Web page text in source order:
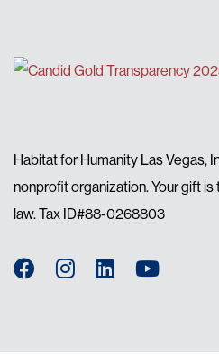
Habitat for Humanity Las Vegas,
nonprofit organization. Your gift
law. Tax ID#88-0268803
Facebook
Instagram
LinkedIn